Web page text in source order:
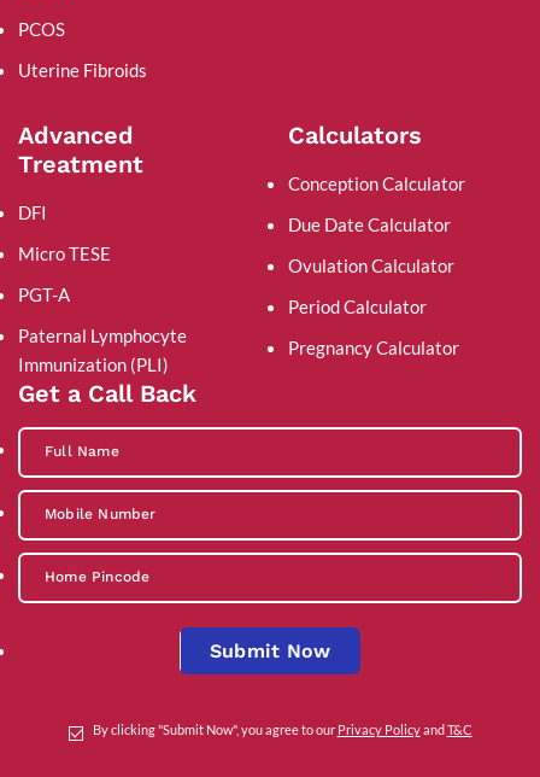
PCOS
Uterine Fibroids
Advanced
Treatment
DFI
Micro TESE
PGT-A
Paternal Lymphocyte
Immunization (PLI)
Calculators
Conception Calculator
Due Date Calculator
Ovulation Calculator
Period Calculator
Pregnancy Calculator
Get a Call Back
Submit Now
By clicking "Submit Now", you agree to our Privacy PolicyandT&C